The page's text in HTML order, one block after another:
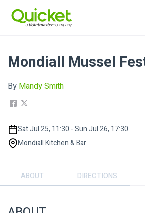
Mondiall Mussel
By Mandy Smith
Sat Jul 25, 11:30 - Sun Jul 26, 17:30
Mondiall Kitchen & Bar
ABOUT DIRECTIONS